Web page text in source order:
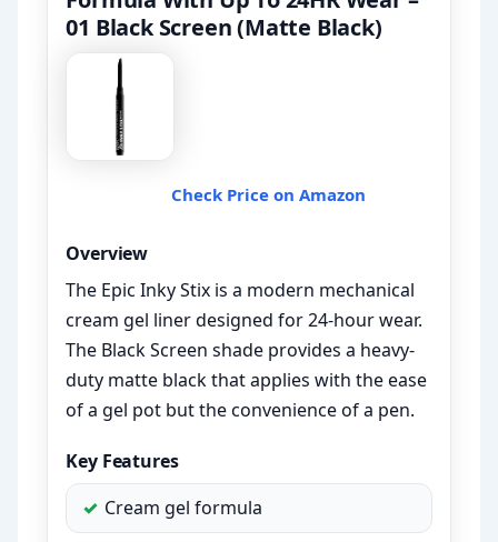
01 Black Screen (Matte Black)
Check Price on Amazon
Overview
The Epic Inky Stix is a modern mechanical
cream gel liner designed for 24-hour wear.
The Black Screen shade provides a heavy-
duty matte black that applies with the ease
of a gel pot but the convenience of a pen.
Key Features
Cream gel formula